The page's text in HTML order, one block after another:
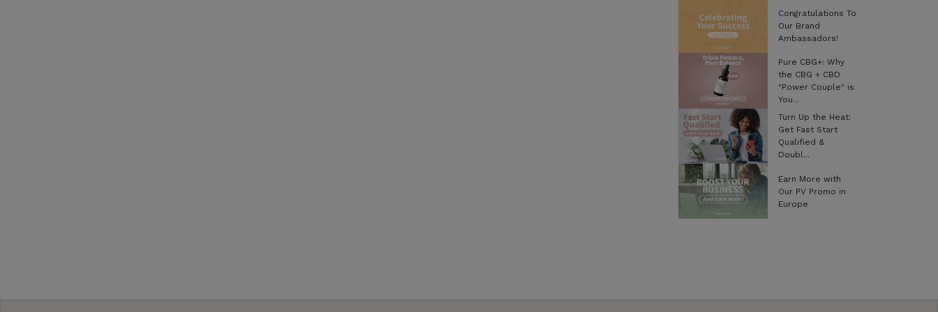
Congratulations To
Our Brand
Ambassadors!
Pure CBG+: Why
the CBG + CBD
"Power Couple" is
You...
Turn Up the Heat:
Get Fast Start
Qualified &
Doubl...
Earn More with
Our PV Promo in
Europe